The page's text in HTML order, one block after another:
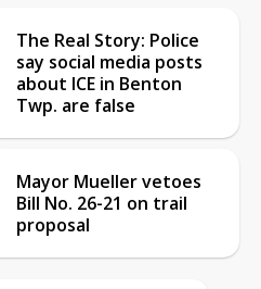
The Real Story: Police
say social media posts
about ICE in Benton
Twp. are false
Mayor Mueller vetoes
Bill No. 26-21 on trail
proposal